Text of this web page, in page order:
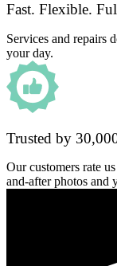
Fast. Flexible.
Services and repairs
your day.
Trusted by
Our customers rate
and-after photos and